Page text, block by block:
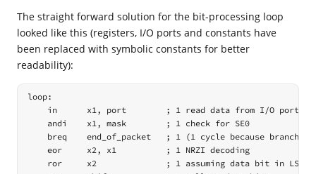
The straight forward solution for the bit-processing loop
looked like this (registers, I/O ports and constants have
been replaced with symbolic constants for better
readability):
loop:
    in      x1, port        ; 1 read data from I/O port
    andi    x1, mask        ; 1 check for SE0
breq    end_of_packet   ; 1 (1 cycle because branch
    eor     x2, x1          ; 1 NRZI decoding
ror     x2              ; 1 assuming data bit in LSB -